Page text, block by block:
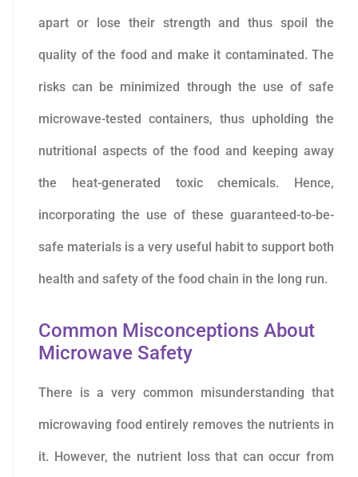
apart or lose their strength and thus spoil the
quality of the food and make it contaminated. The
risks can be minimized through the use of safe
microwave-tested containers, thus upholding the
nutritional aspects of the food and keeping away
the heat-generated toxic chemicals. Hence,
incorporating the use of these guaranteed-to-be-
safe materials is a very useful habit to support both
health and safety of the food chain in the long run.
Common Misconceptions About
Microwave Safety
There is a very common misunderstanding that
microwaving food entirely removes the nutrients in
it. However, the nutrient loss that can occur from